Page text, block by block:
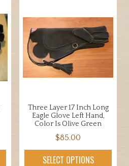
The
options
may
be
chosen
product
page
Three Layer 17 Inch Long
Eagle Glove Left Hand,
Color Is Olive Green
$85.00
SELECT OPTIONS